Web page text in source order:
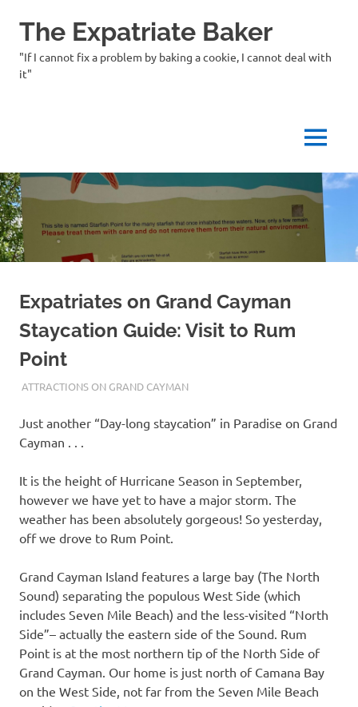
The Expatriate Baker
"If I cannot fix a problem by baking a cookie, I cannot deal with
it"
MENU
Expatriates on Grand Cayman
Staycation Guide: Visit to Rum
Point
10/17/2023
THEEXPATRIATEBAKER.COM
ATTRACTIONS ON GRAND CAYMAN
Just another “Day-long staycation” in Paradise on Grand
Cayman . . .
It is the height of Hurricane Season in September,
however we have yet to have a major storm. The
weather has been absolutely gorgeous! So yesterday,
off we drove to Rum Point.
Grand Cayman Island features a large bay (The North
Sound) separating the populous West Side (which
includes Seven Mile Beach) and the less-visited “North
Side”– actually the eastern side of the Sound. Rum
Point is at the most northern tip of the North Side of
Grand Cayman. Our home is just north of Camana Bay
on the West Side, not far from the Seven Mile Beach